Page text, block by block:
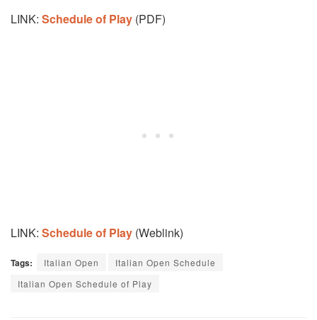
LINK: Schedule of Play (PDF)
LINK: Schedule of Play (Weblink)
Tags: Italian Open
Italian Open Schedule
Italian Open Schedule of Play